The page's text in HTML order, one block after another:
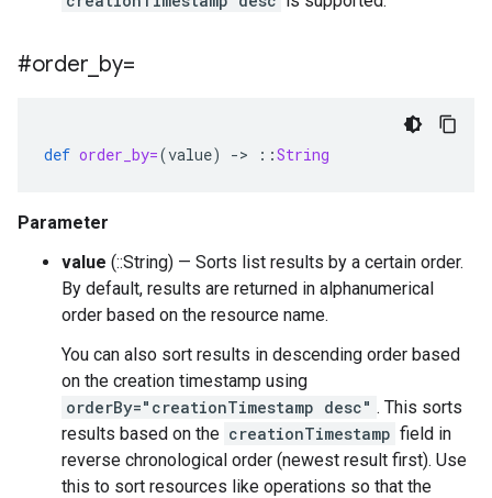
#order by=
def order_by=(value) -> ::String
Parameter
value (::String) — Sorts list results by a certain order.
By default, results are returned in alphanumerical
order based on the resource name.
You can also sort results in descending order based
on the creation timestamp using
orderBy="creationTimestamp desc" . This sorts
results based on the creationTimestamp field in
reverse chronological order (newest result first). Use
this to sort resources like operations so that the